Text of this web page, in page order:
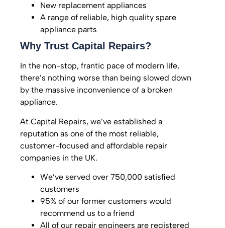
New replacement appliances
A range of reliable, high quality spare
appliance parts
Why Trust Capital Repairs?
In the non-stop, frantic pace of modern life,
there’s nothing worse than being slowed down
by the massive inconvenience of a broken
appliance.
At Capital Repairs, we’ve established a
reputation as one of the most reliable,
customer-focused and affordable repair
companies in the UK.
We’ve served over 750,000 satisfied
customers
95% of our former customers would
recommend us to a friend
All of our repair engineers are registered